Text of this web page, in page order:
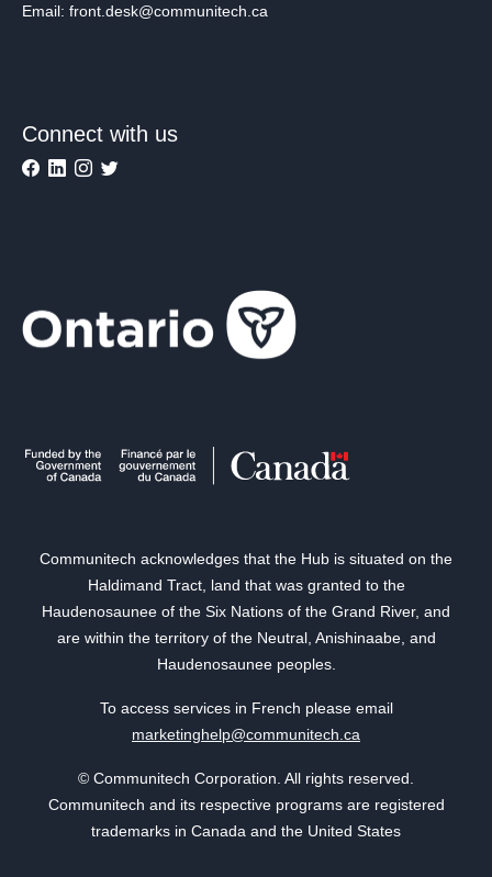
Email: front.desk@communitech.ca
Connect with us
Communitech acknowledges that the Hub is situated on the
Haldimand Tract, land that was granted to the
Haudenosaunee of the Six Nations of the Grand River, and
are within the territory of the Neutral, Anishinaabe, and
Haudenosaunee peoples.
To access services in French please email
marketinghelp@communitech.ca
© Communitech Corporation. All rights reserved.
Communitech and its respective programs are registered
trademarks in Canada and the United States